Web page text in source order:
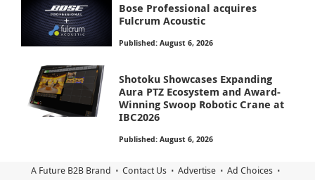
Bose Professional acquires
Fulcrum Acoustic
Published: August 6, 2026
Shotoku Showcases Expanding
Aura PTZ Ecosystem and Award-
Winning Swoop Robotic Crane at
IBC2026
Published: August 6, 2026
A Future B2B Brand Contact Us Advertise
Ad Choices